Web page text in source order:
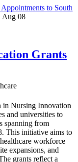
to South
Aug 08
Grants
in Nursing Innovation
and universities to
spanning from
This initiative aims to
workforce
expansions, and
grants reflect a